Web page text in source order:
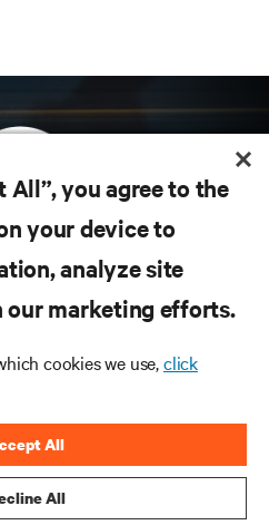
trends in technology
most important topics in
discussions and expert
the data center.
All”, you agree to the
your device to
analyze site
our marketing efforts.
cookies we use,click
All
All